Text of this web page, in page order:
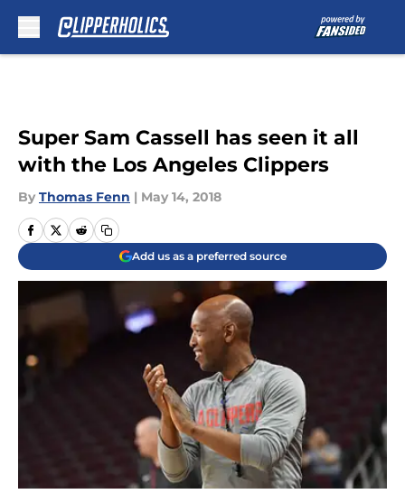
Super Sam Cassell has seen it all
with the Los Angeles Clippers
By Thomas Fenn | May 14, 2018
Add us as a preferred source